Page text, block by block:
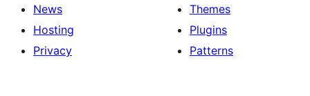
News
Hosting
Privacy
Themes
Plugins
Patterns